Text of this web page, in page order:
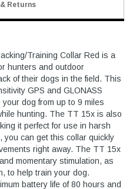
Returns
Training Collar Red is a
hunters and outdoor
of their dogs in the field. This
GPS and GLONASS
dog from up to 9 miles
hunting. The TT 15x is also
it perfect for use in harsh
you can get this collar quickly
right away. The TT 15x
momentary stimulation, as
to help train your dog.
battery life of 80 hours and